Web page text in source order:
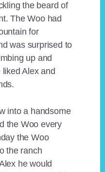
the beard of
The Woo had
for
was surprised to
up and
Alex and
into a handsome
the Woo every
the Woo
the ranch
he would